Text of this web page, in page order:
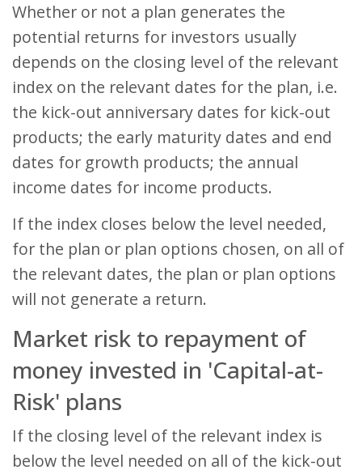
Whether or not a plan generates the
potential returns for investors usually
depends on the closing level of the relevant
index on the relevant dates for the plan, i.e.
the kick-out anniversary dates for kick-out
products; the early maturity dates and end
dates for growth products; the annual
income dates for income products.
If the index closes below the level needed,
for the plan or plan options chosen, on all of
the relevant dates, the plan or plan options
will not generate a return.
Market risk to repayment of
money invested in 'Capital-at-
Risk' plans
If the closing level of the relevant index is
below the level needed on all of the kick-out